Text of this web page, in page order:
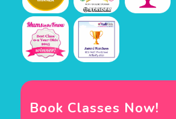
Book Classes Now!